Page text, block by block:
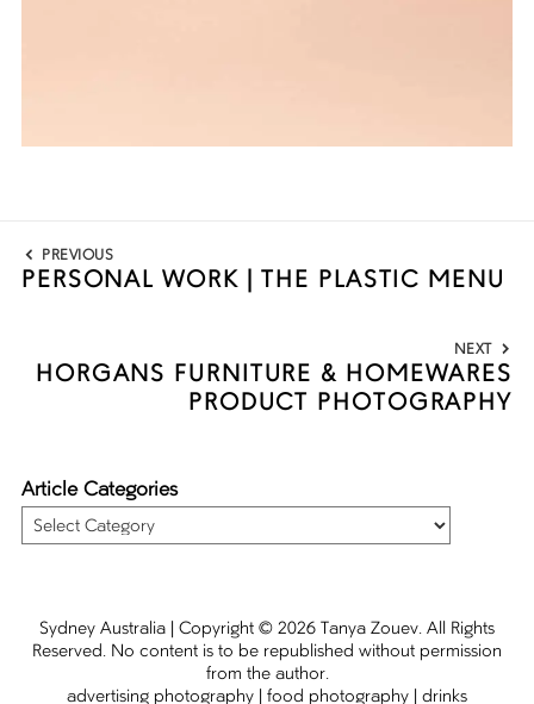
navigation
PREVIOUS
Previous
PERSONAL WORK | THE PLASTIC MENU
NEXT
Next
HORGANS FURNITURE & HOMEWARES
PRODUCT PHOTOGRAPHY
Article Categories
Article
Categories
Sydney Australia | Copyright © 2026 Tanya Zouev. All Rights
Reserved. No content is to be republished without permission
from the author.
advertising photography
food photography drinks